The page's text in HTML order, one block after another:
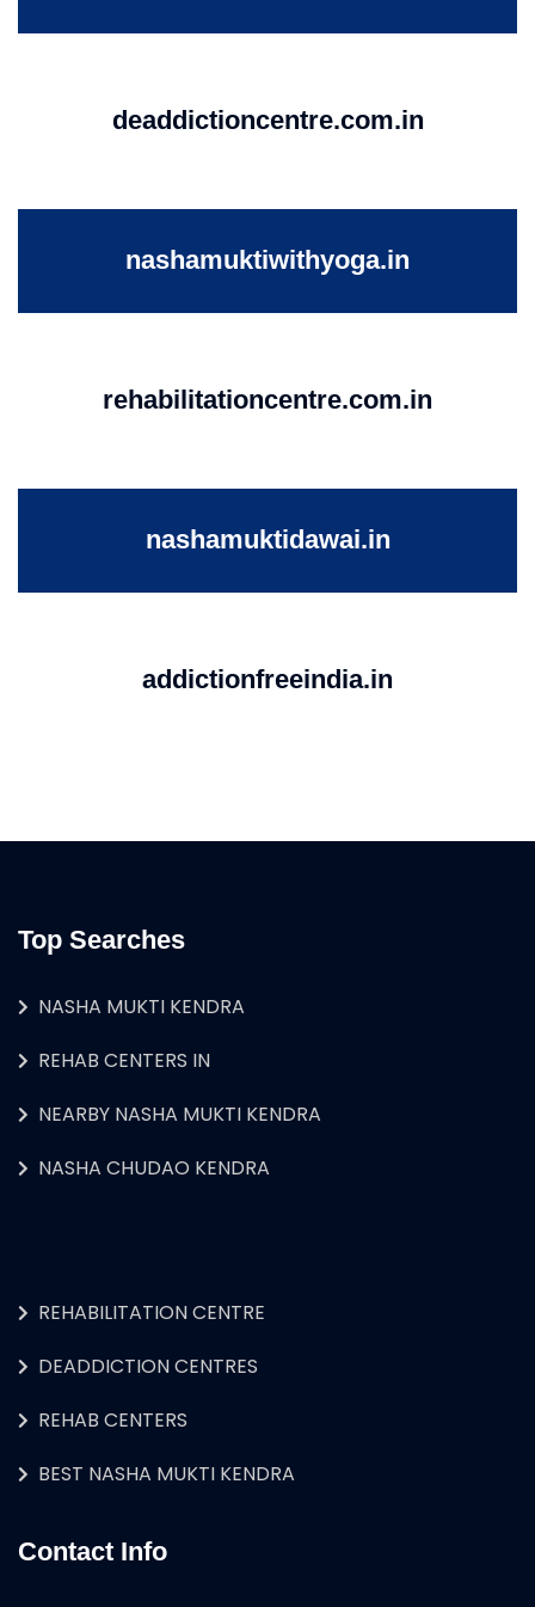
deaddictioncentre.com.in
nashamuktiwithyoga.in
rehabilitationcentre.com.in
nashamuktidawai.in
addictionfreeindia.in
Top Searches
NASHA MUKTI KENDRA
REHAB CENTERS IN
NEARBY NASHA MUKTI KENDRA
NASHA CHUDAO KENDRA
REHABILITATION CENTRE
DEADDICTION CENTRES
REHAB CENTERS
BEST NASHA MUKTI KENDRA
Contact Info